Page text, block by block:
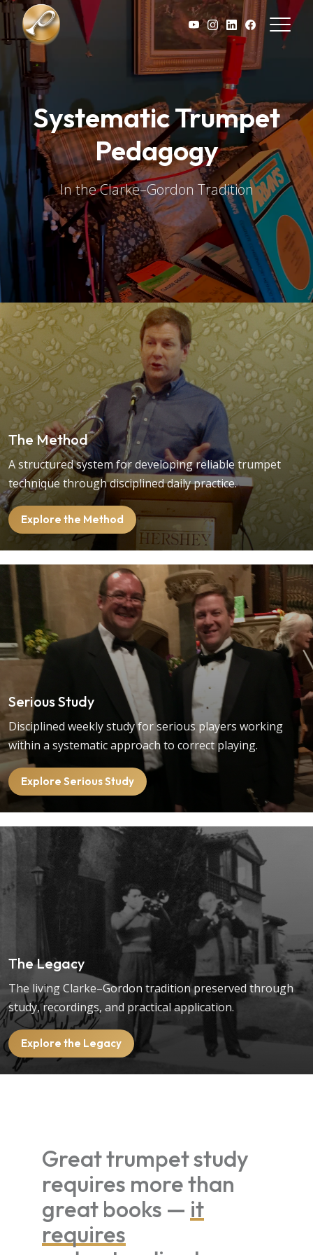
Skip to main content
Systematic Trumpet
Pedagogy
In the Clarke–Gordon Tradition
The Method
A structured system for developing reliable trumpet
technique through disciplined daily practice.
Explore the Method
Serious Study
Disciplined weekly study for serious players working
within a systematic approach to correct playing.
Explore Serious Study
The Legacy
The living Clarke–Gordon tradition preserved through
study, recordings, and practical application.
Explore the Legacy
Great trumpet study
requires more than
great books — it
requires